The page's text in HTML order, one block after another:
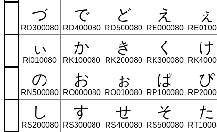
づ
RD300080
で
RD400080
ど
RD500080
え
RE000080
ぇ
ぃ
RI010080
か
RK100080
き
RK200080
く
RK300080
け
の
RN500080
お
RO000080
ぉ
RO010080
ぱ
RP100080
ぴ
し
RS200080
す
RS300080
せ
RS400080
そ
RS500080
た